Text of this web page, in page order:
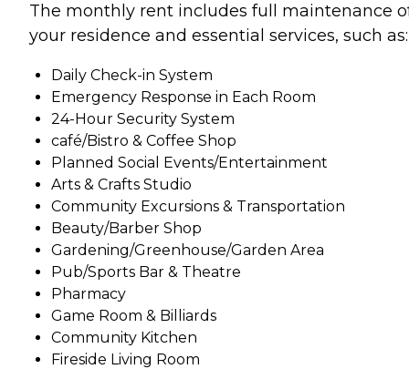
The monthly rent includes full maintenance
your residence and essential services, such as:
Daily Check-in System
Emergency Response in Each Room
24-Hour Security System
café/Bistro & Coffee Shop
Planned Social Events/Entertainment
Arts & Crafts Studio
Community Excursions & Transportation
Beauty/Barber Shop
Gardening/Greenhouse/Garden Area
Pub/Sports Bar & Theatre
Pharmacy
Game Room & Billiards
Community Kitchen
Fireside Living Room